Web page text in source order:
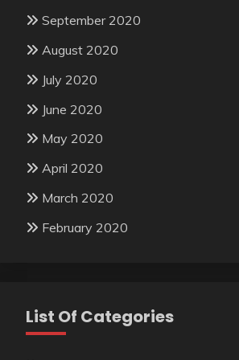
September 2020
August 2020
July 2020
June 2020
May 2020
April 2020
March 2020
February 2020
List Of Categories